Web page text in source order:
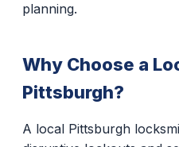
planning.
Why Choose a
Pittsburgh?
A local Pittsburgh